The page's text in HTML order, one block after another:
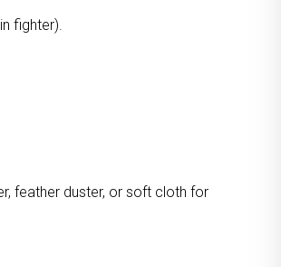
fighter).
feather duster, or soft cloth for